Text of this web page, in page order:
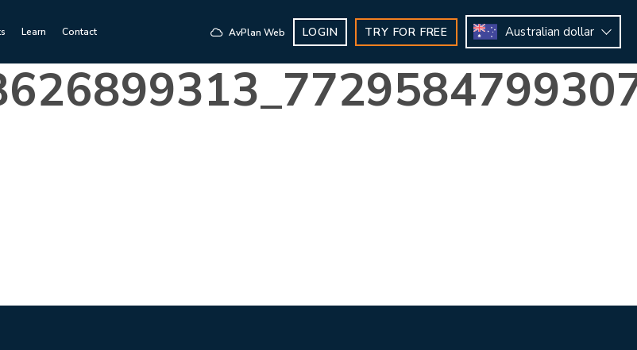
Learn Contact AvPlan Web LOGIN TRY FOR FREE Australian dollar